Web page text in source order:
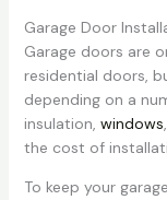
Garage Door
Garage doors are
residential doors,
depending on a
insulation, windows
the cost of
To keep your garage